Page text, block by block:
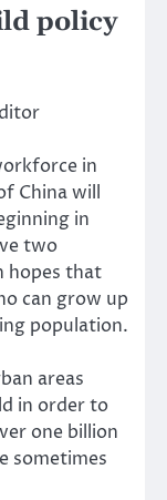
policy
in
China will
in
two
hopes that
can grow up
population.
areas
in order to
one billion
sometimes